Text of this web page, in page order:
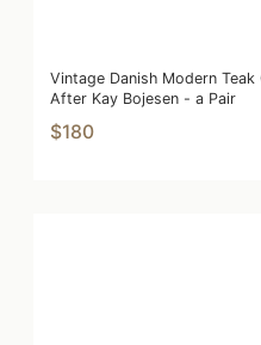
Vintage Danish Modern
After Kay Bojesen - a Pair
$180